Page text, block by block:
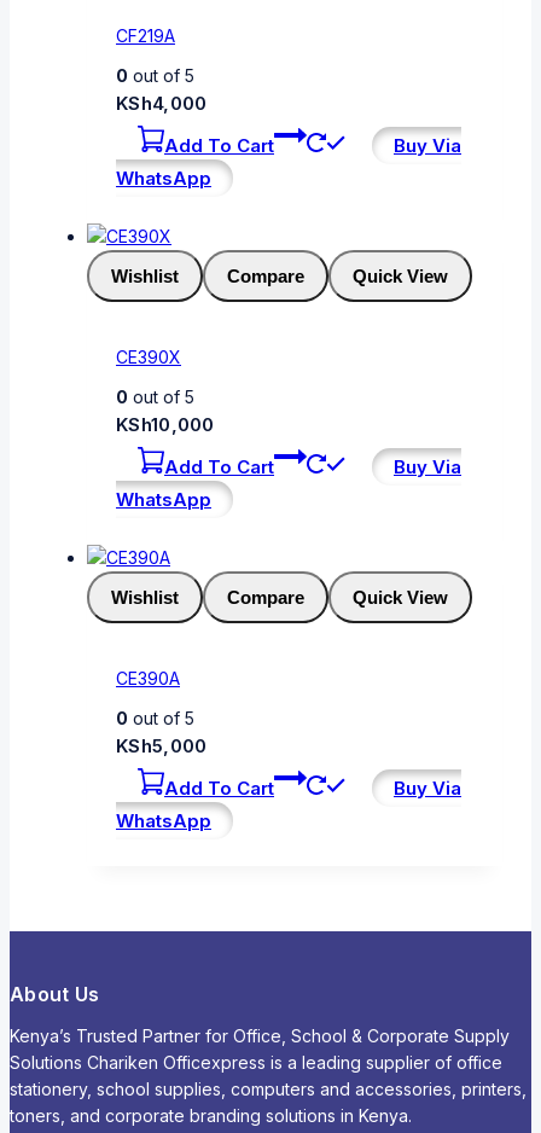
CF219A
0 out of 5
KSh4,000
Add To Cart
Buy Via
WhatsApp
Wishlist Compare Quick View
CE390X
0 out of 5
KSh10,000
Add To Cart
Buy Via
WhatsApp
Wishlist Compare Quick View
CE390A
0 out of 5
KSh5,000
Add To Cart
Buy Via
WhatsApp
About Us
Kenya’s Trusted Partner for Office, School & Corporate Supply
Solutions Chariken Officexpress is a leading supplier of office
stationery, school supplies, computers and accessories, printers,
toners, and corporate branding solutions in Kenya.